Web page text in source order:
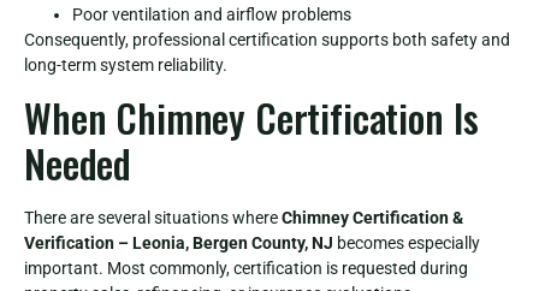
Poor ventilation and airflow problems
Consequently, professional certification supports both safety and
long-term system reliability.
When Chimney Certification Is
Needed
There are several situations whereChimney Certification &
Verification – Leonia, Bergen County, NJ becomes especially
important. Most commonly, certification is requested during